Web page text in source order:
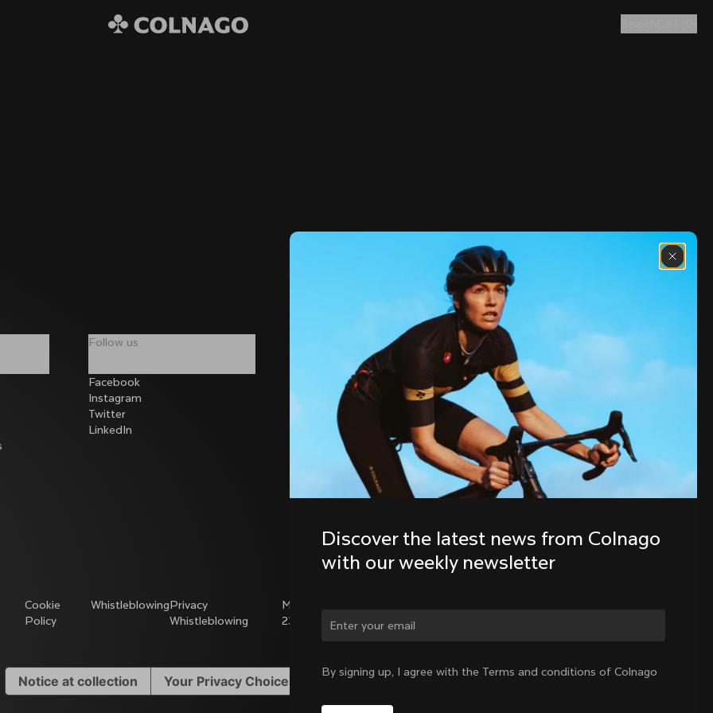
Follow us
Facebook
Instagram
Twitter
LinkedIn
Discover the latest news from the
Colnago family with our weekly
newsletter
Cookie
Policy
WhistleblowingPrivacy
Whistleblowing
Modello
231
Change country?
Notice at collection Your Privacy Choices
Discover the latest news from Colnago
with our weekly newsletter
By signing up, I agree with the Terms and conditions of Colnago